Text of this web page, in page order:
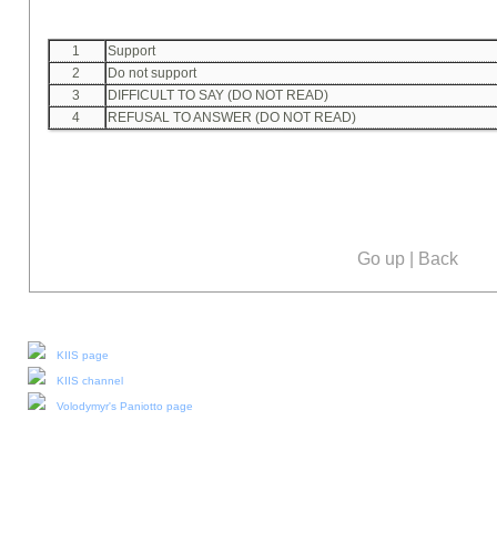
1
Support
2
Do not support
3
DIFFICULT TO SAY (DO NOT READ)
4
REFUSAL TO ANSWER (DO NOT READ)
Go up | Back
KIIS page
KIIS channel
Volodymyr's Paniotto page